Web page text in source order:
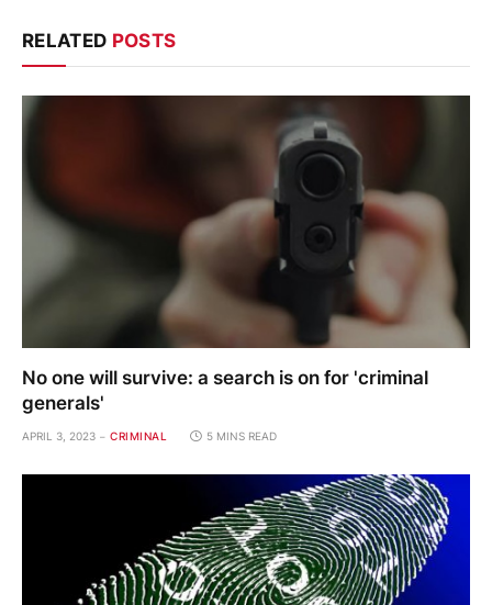
RELATED POSTS
No one will survive: a search is on for 'criminal
generals'
APRIL 3, 2023 CRIMINAL 5 MINS READ